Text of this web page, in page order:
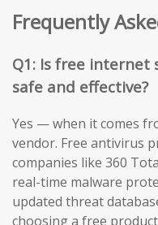
Frequently
Q1: Is free internet
safe and effective?
Yes — when it comes
vendor. Free antivirus
companies like 360
real-time malware
updated threat
choosing a free